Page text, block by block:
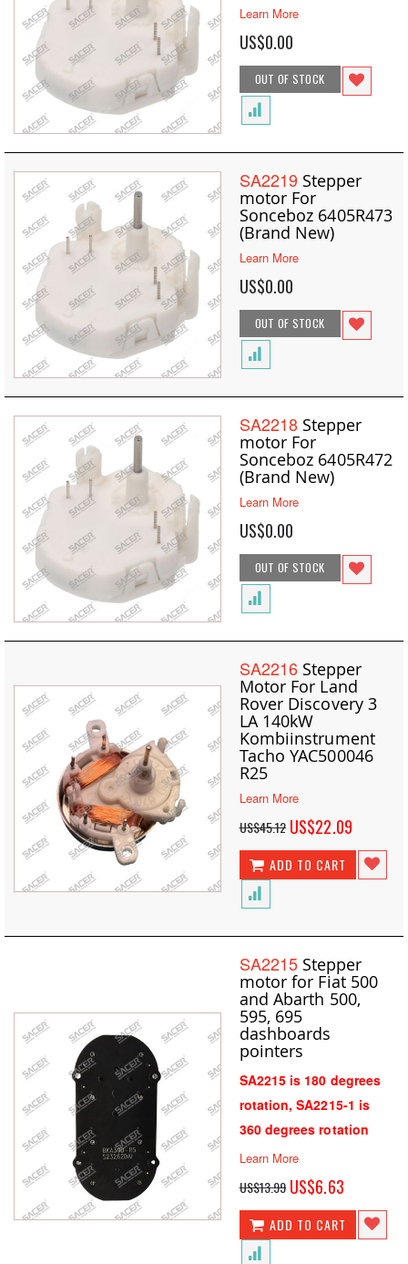
Learn More
US$0.00
OUT OF STOCK
SA2219 Stepper
motor For
Sonceboz 6405R473
(Brand New)
Learn More
US$0.00
OUT OF STOCK
SA2218 Stepper
motor For
Sonceboz 6405R472
(Brand New)
Learn More
US$0.00
OUT OF STOCK
SA2216 Stepper
Motor For Land
Rover Discovery 3
LA 140kW
Kombiinstrument
Tacho YAC500046
R25
Learn More
US$45.12 Special
Price
US$22.09
ADD TO CART
SA2215 Stepper
motor for Fiat 500
and Abarth 500,
595, 695
dashboards
pointers
SA2215 is 180 degrees
rotation, SA2215-1 is
360 degrees rotation
Learn More
US$13.99 Special
Price
US$6.63
ADD TO CART